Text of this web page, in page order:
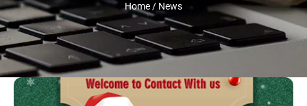
Home / News